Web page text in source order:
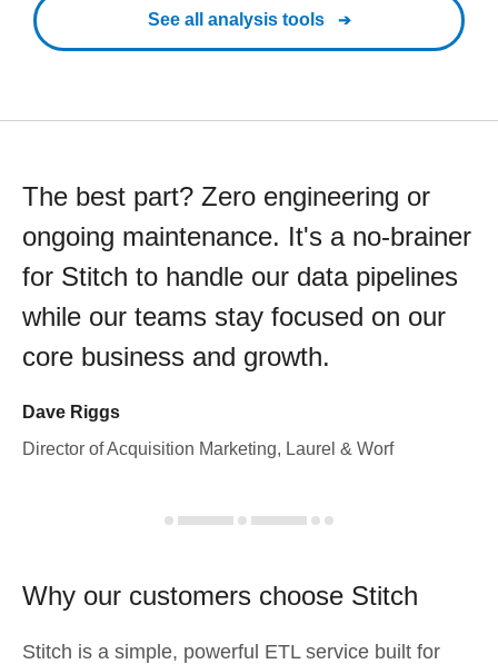
See all analysis tools
The best part? Zero engineering or
ongoing maintenance. It's a no-brainer
for Stitch to handle our data pipelines
while our teams stay focused on our
core business and growth.
Dave Riggs
Director of Acquisition Marketing, Laurel & Worf
Why our customers choose Stitch
Stitch is a simple, powerful ETL service built for